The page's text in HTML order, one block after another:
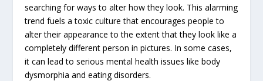
searching for ways to alter how they look. This alarming
trend fuels a toxic culture that encourages people to
alter their appearance to the extent that they look like a
completely different person in pictures. In some cases,
it can lead to serious mental health issues likebody
dysmorphia and eating disorders.